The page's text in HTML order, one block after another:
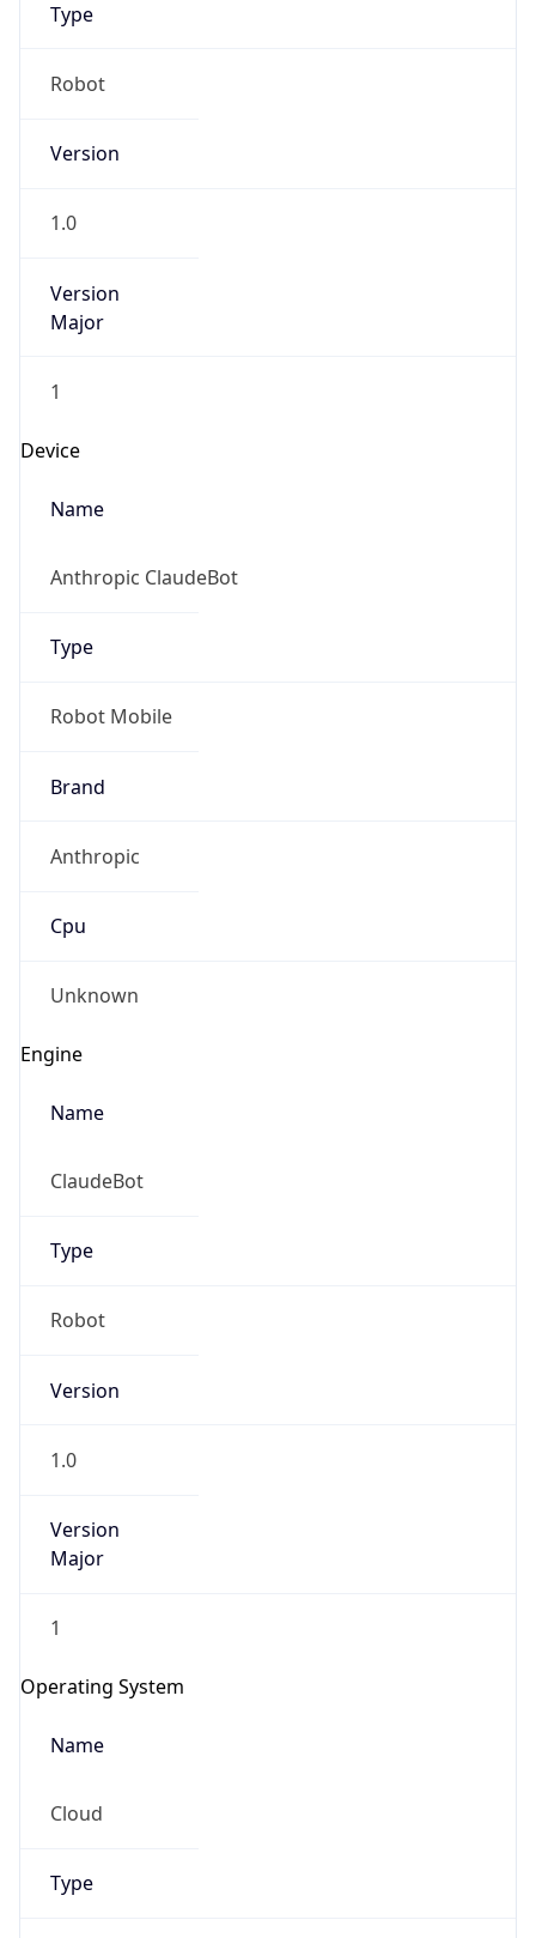
Type
Robot
Version
1.0
Version
Major
1
Device
Name
Anthropic ClaudeBot
Type
Robot Mobile
Brand
Anthropic
Cpu
Unknown
Engine
Name
ClaudeBot
Type
Robot
Version
1.0
Version
Major
1
Operating System
Name
Cloud
Type
Check any IP address, see location and